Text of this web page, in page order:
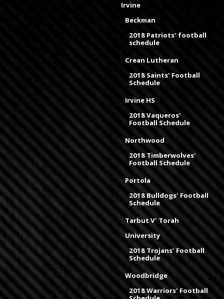
Irvine
Beckman
2018 Patriots' football
schedule
Crean Lutheran
2018 Saints' Football
Schedule
Irvine HS
2018 Vaqueros'
Football Schedule
Northwood
2018 Timberwolves'
Football Schedule
Portola
2018 Bulldogs' Football
Schedule
Tarbut V' Torah
University
2018 Trojans' Football
Schedule
Woodbridge
2018 Warriors' Football